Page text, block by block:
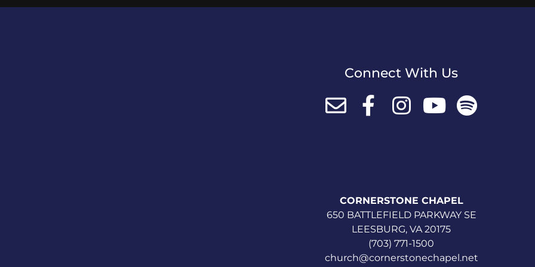
Connect With Us
CORNERSTONE CHAPEL
650 BATTLEFIELD PARKWAY SE
LEESBURG, VA 20175
(703) 771-1500
church@cornerstonechapel.net